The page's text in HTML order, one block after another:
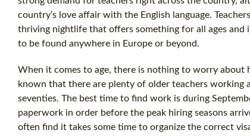
country’s love affair with the English language.
thriving nightlife that offers something for all ages
to be found anywhere in Europe or beyond.
When it comes to age, there is nothing to worry about
known that there are plenty of older teachers working
seventies. The best time to find work is during
paperwork in order before the peak hiring seasons
often find it takes some time to organize the correct